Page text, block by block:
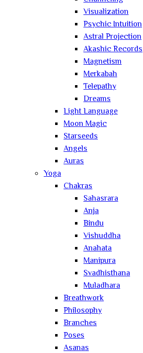
Visualization
Psychic Intuition
Astral Projection
Akashic Records
Magnetism
Merkabah
Telepathy
Dreams
Light Language
Moon Magic
Starseeds
Angels
Auras
Yoga
Chakras
Sahasrara
Anja
Bindu
Vishuddha
Anahata
Manipura
Svadhisthana
Muladhara
Breathwork
Philosophy
Branches
Poses
Asanas